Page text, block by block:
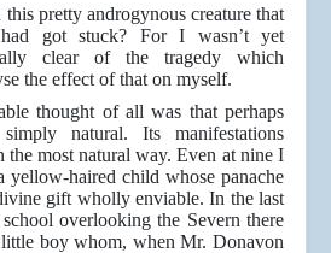
pretty androgynous creature that
got stuck? For I wasn’t yet
clear of the tragedy which
the effect of that on myself.
thought of all was that perhaps
natural. Its manifestations
the most natural way. Even at nine I
yellow-haired child whose panache
gift wholly enviable. In the last
overlooking the Severn there
little boy whom, when Mr. Donavon